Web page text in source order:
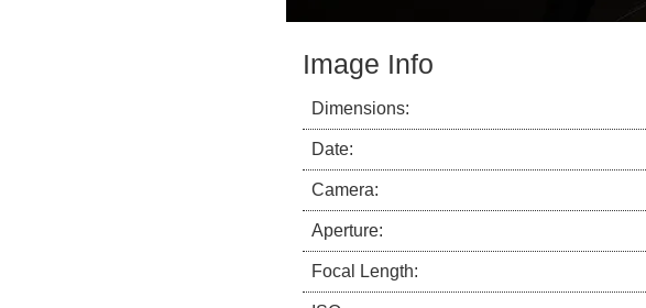
Image Info
Dimensions:
Date:
Camera:
Aperture:
Focal Length: